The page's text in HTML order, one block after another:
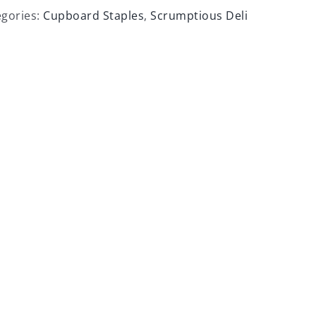
Cupboard Staples, Scrumptious Deli